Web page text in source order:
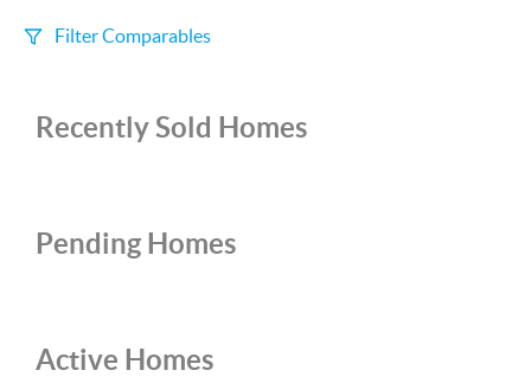
Filter Comparables
+/- 500
Sort
Recently Sold Homes
Pending Homes
Active Homes